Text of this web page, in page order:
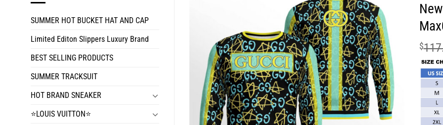
SUMMER HOT BUCKET HAT AND CAP
Limited Editon Slippers Luxury Brand
BEST SELLING PRODUCTS
SUMMER TRACKSUIT
HOT BRAND SNEAKER
⭐️LOUIS VUITTON⭐️
$